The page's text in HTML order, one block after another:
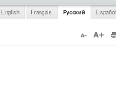
English Français Русский Español